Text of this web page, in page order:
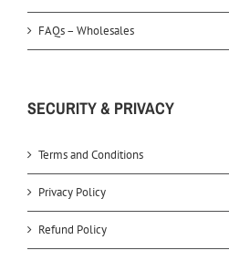
FAQs – Wholesales
SECURITY & PRIVACY
Terms and Conditions
Privacy Policy
Refund Policy